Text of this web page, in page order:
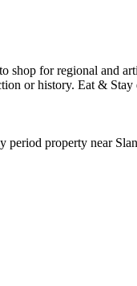
period property near